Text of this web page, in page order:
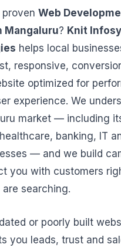
Web
Mangaluru? Knit
helps local
responsive,
optimized for
experience. We
market — including
banking, IT
— and we build
you with customers
searching.
or poorly built
you leads, trust and